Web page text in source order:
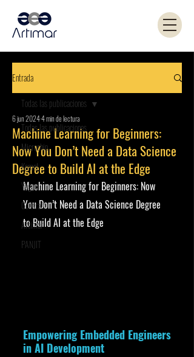
Entrada
Todas las publicaciones
Microchip
Kemet
Yageo
Coilcraft
Artimar
PANJIT
Todas las publicaciones
Machine Learning for Beginners:
Now You Don’t Need a Data Science
Degree to Build AI at the Edge
6 jun 20244 min de lectura
Machine Learning for Beginners: Now
You Don’t Need a Data Science Degree
to Build AI at the Edge
Empowering Embedded Engineers
in AI Development